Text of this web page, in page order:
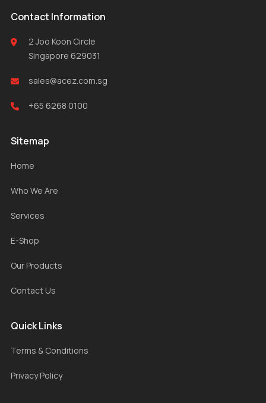
Contact Information
2 Joo Koon Circle
Singapore 629031
sales@acez.com.sg
+65 6268 0100
Sitemap
Home
Who We Are
Services
E-Shop
Our Products
Contact Us
Quick Links
Terms & Conditions
Privacy Policy